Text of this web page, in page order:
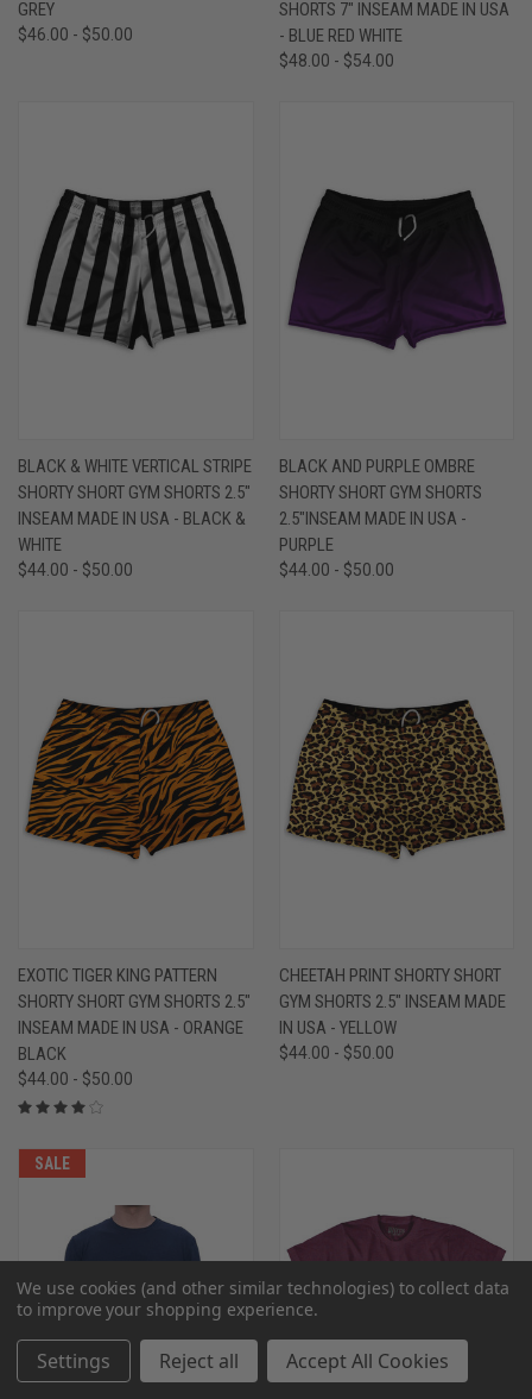
GREY
$46.00 - $50.00
SHORTS 7" INSEAM MADE IN USA
- BLUE RED WHITE
$48.00 - $54.00
BLACK & WHITE VERTICAL STRIPE
SHORTY SHORT GYM SHORTS 2.5"
INSEAM MADE IN USA - BLACK &
WHITE
$44.00 - $50.00
BLACK AND PURPLE OMBRE
SHORTY SHORT GYM SHORTS
2.5"INSEAM MADE IN USA -
PURPLE
$44.00 - $50.00
EXOTIC TIGER KING PATTERN
SHORTY SHORT GYM SHORTS 2.5"
INSEAM MADE IN USA - ORANGE
BLACK
$44.00 - $50.00
CHEETAH PRINT SHORTY SHORT
GYM SHORTS 2.5" INSEAM MADE
IN USA - YELLOW
$44.00 - $50.00
SALE
We use cookies (and other similar technologies) to collect data
to improve your shopping experience.
Settings Reject all Accept All Cookies